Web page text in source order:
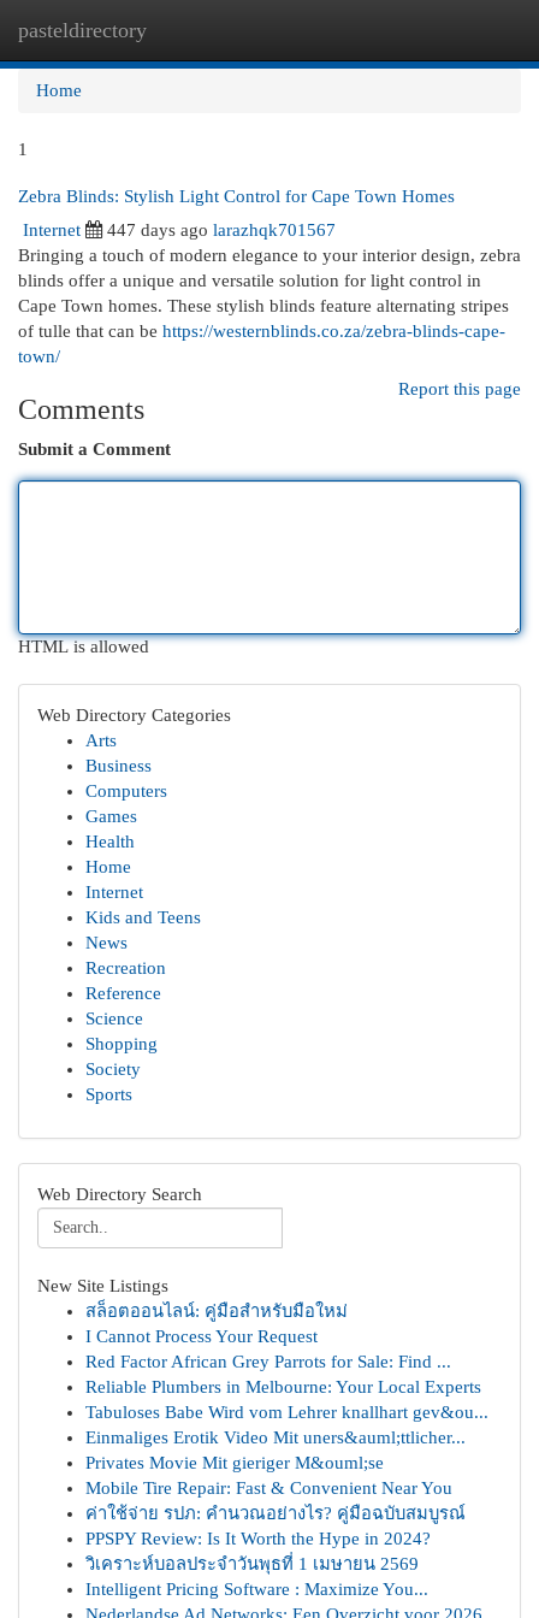
pasteldirectory
Home
1
Zebra Blinds: Stylish Light Control for Cape Town Homes
Internet
447 days ago larazhqk701567
Bringing a touch of modern elegance to your interior design, zebra
blinds offer a unique and versatile solution for light control in
Cape Town homes. These stylish blinds feature alternating stripes
of tulle that can be https://westernblinds.co.za/zebra-blinds-cape-
town/
Report this page
Comments
Submit a Comment
HTML is allowed
Web Directory Categories
Arts
Business
Computers
Games
Health
Home
Internet
Kids and Teens
News
Recreation
Reference
Science
Shopping
Society
Sports
Web Directory Search
New Site Listings
สล็อตออนไลน์: คู่มือสำหรับมือใหม่
I Cannot Process Your Request
Red Factor African Grey Parrots for Sale: Find ...
Reliable Plumbers in Melbourne: Your Local Experts
Tabuloses Babe Wird vom Lehrer knallhart gev&ou...
Einmaliges Erotik Video Mit uners&auml;ttlicher...
Privates Movie Mit gieriger M&ouml;se
Mobile Tire Repair: Fast & Convenient Near You
ค่าใช้จ่าย รปภ: คำนวณอย่างไร? คู่มือฉบับสมบูรณ์
PPSPY Review: Is It Worth the Hype in 2024?
วิเคราะห์บอลประจำวันพุธที่ 1 เมษายน 2569
Intelligent Pricing Software : Maximize You...